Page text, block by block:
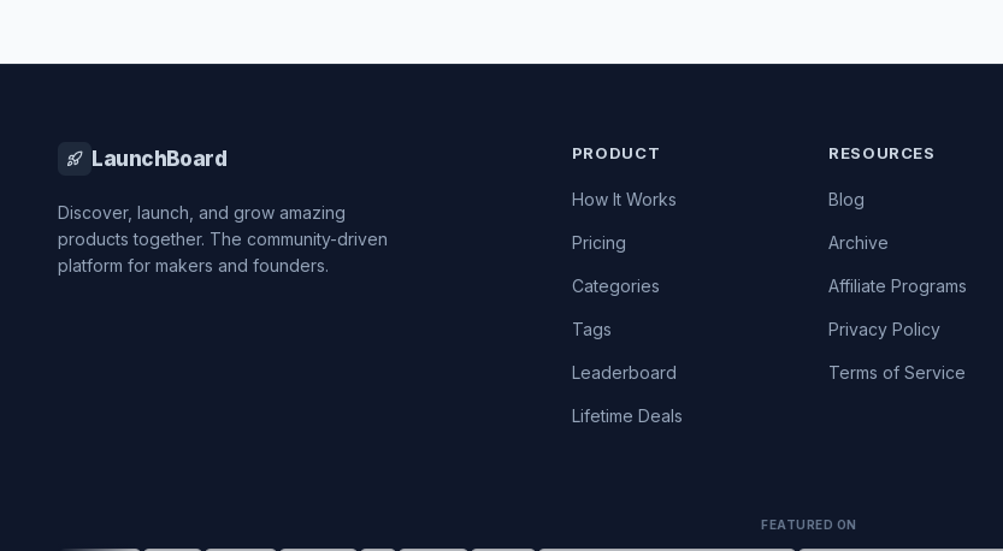
LaunchBoard
Discover, launch, and grow amazing
products together. The community-driven
platform for makers and founders.
PRODUCT
How It Works
Pricing
Categories
Tags
Leaderboard
Lifetime Deals
RESOURCES
Blog
Archive
Affiliate Programs
Privacy Policy
Terms of Service
FEATURED ON